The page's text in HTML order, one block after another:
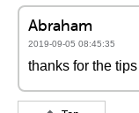
Abraham
2019-09-05 08:45:35
thanks for the tips